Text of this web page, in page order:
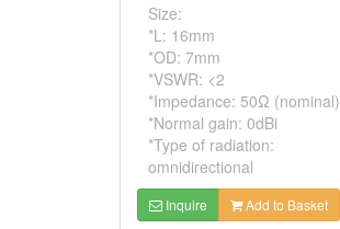
Size:
*L: 16mm
*OD: 7mm
*VSWR: <2
*Impedance: 50Ω (nominal)
*Normal gain: 0dBi
*Type of radiation:
omnidirectional
Inquire Add to Basket